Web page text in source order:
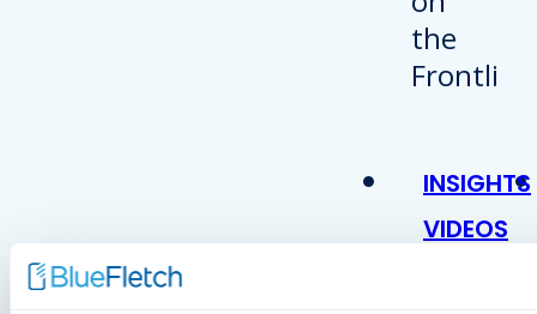
INSIGHTS
VIDEOS